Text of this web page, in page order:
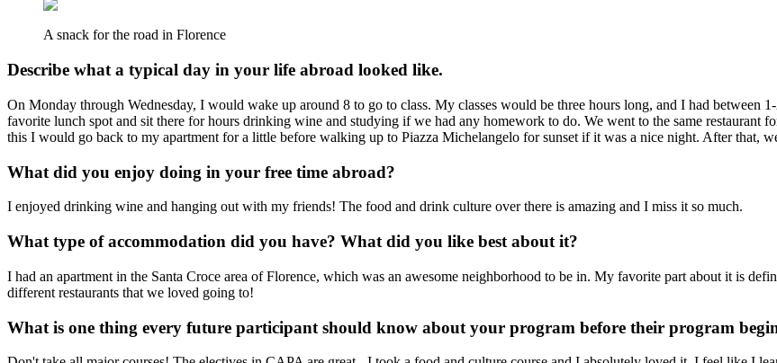
A snack for the road in Florence
Describe what a typical day in your life abroad looked like.
On Monday through Wednesday, I would wake up around 8 to go to class. My classes would be three hours long, and I had between
favorite lunch spot and sit there for hours drinking wine and studying if we had any homework to do. We went to the same restaurant
this I would go back to my apartment for a little before walking up to Piazza Michelangelo for sunset if it was a nice night. After that,
What did you enjoy doing in your free time abroad?
I enjoyed drinking wine and hanging out with my friends! The food and drink culture over there is amazing and I miss it so much.
What type of accommodation did you have? What did you like best about it?
I had an apartment in the Santa Croce area of Florence, which was an awesome neighborhood to be in. My favorite part about it is
different restaurants that we loved going to!
What is one thing every future participant should know about your program before their program